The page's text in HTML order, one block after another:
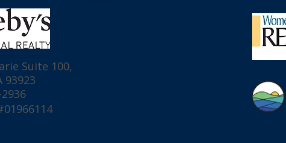
Suite 100,
93923